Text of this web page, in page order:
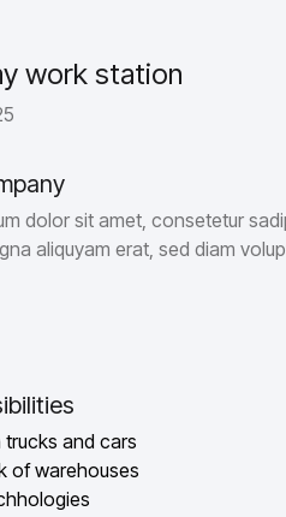
work station
dolor sit amet, consetetur
aliquyam erat, sed diam
trucks and cars
of warehouses